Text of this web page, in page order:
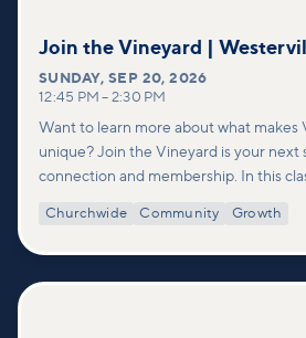
Join the Vineyard |
SUNDAY,SEP 20, 2026
12:45 PM – 2:30 PM
Want to learn more about what makes
unique? Join the Vineyard is your next
connection and membership. In this
deeper look at who we are as a
Churchwide Community Growth